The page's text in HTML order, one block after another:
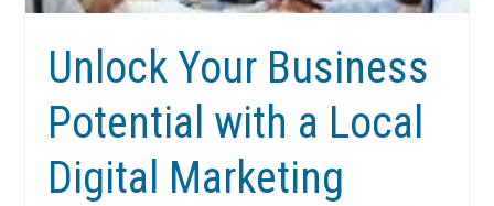
Unlock Your Business
Potential with a Local
Digital Marketing